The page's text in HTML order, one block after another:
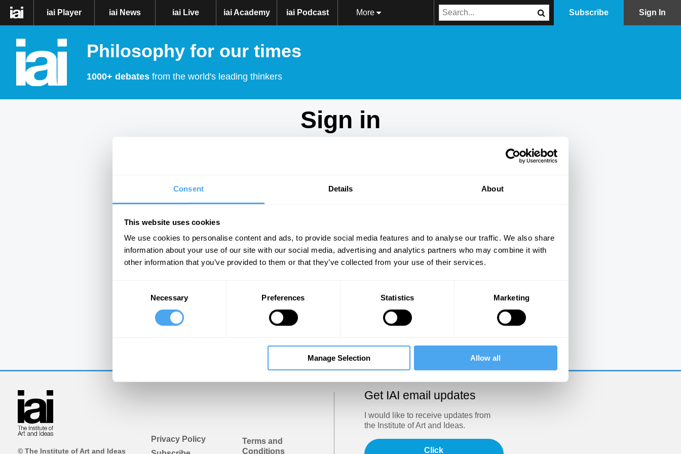
Consent Details About
This website uses cookies
We use cookies to personalise content and ads, to provide social media features and to analyse our traffic. We also share
information about your use of our site with our social media, advertising and analytics partners who may combine it with
other information that you’ve provided to them or that they’ve collected from your use of their services.
Necessary Preferences Statistics Marketing
Manage Selection Allow all
iai Player iai News iai Live iai Academy iai Podcast More Subscribe Sign In
Philosophy for our times
1000+ debates from the world's leading thinkers
Sign in
Show
Sign in
Trouble logging in? Try clearing your browser cookies/cache
© The Institute of Art and Ideas
Privacy Policy
Terms and
Conditions
Get IAI email updates
I would like to receive updates from
the Institute of Art and Ideas.
Click